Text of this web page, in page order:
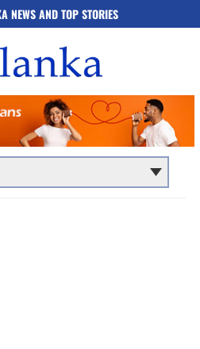
NEWS AND TOP STORIES